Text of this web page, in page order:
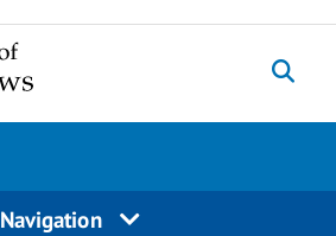
Navigation